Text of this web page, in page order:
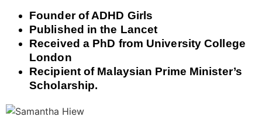
Founder of ADHD Girls
Published in the Lancet
Received a PhD from University College
London
Recipient of Malaysian Prime Minister’s
Scholarship.